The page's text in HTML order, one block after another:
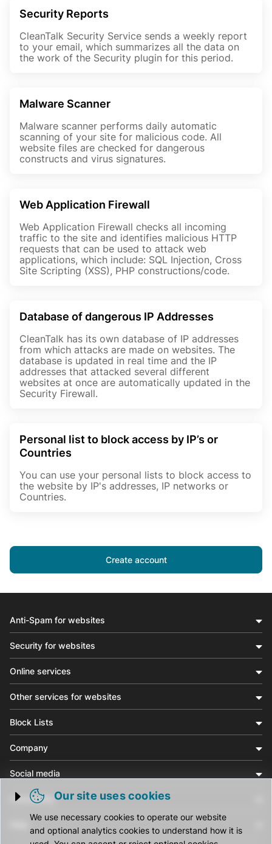
Security Reports
CleanTalk Security Service sends a weekly report
to your email, which summarizes all the data on
the work of the Security plugin for this period.
Malware Scanner
Malware scanner performs daily automatic
scanning of your site for malicious code. All
website files are checked for dangerous
constructs and virus signatures.
Web Application Firewall
Web Application Firewall checks all incoming
traffic to the site and identifies malicious HTTP
requests that can be used to attack web
applications, which include: SQL Injection, Cross
Site Scripting (XSS), PHP constructions/code.
Database of dangerous IP Addresses
CleanTalk has its own database of IP addresses
from which attacks are made on websites. The
database is updated in real time and the IP
addresses that attacked several different
websites at once are automatically updated in the
Security Firewall.
Personal list to block access by IP’s or
Countries
You can use your personal lists to block access to
the website by IP's addresses, IP networks or
Countries.
Create account
Trigger cookie opening
Our site uses cookies
We use necessary cookies to operate our website
and optional analytics cookies to understand how it is
Anti-Spam for websites
Security for websites
Online services
Other services for websites
Block Lists
Company
Social media
Community